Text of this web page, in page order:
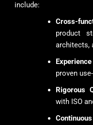
include:
Cross-
product
architects,
proven
Rigorous
with ISO